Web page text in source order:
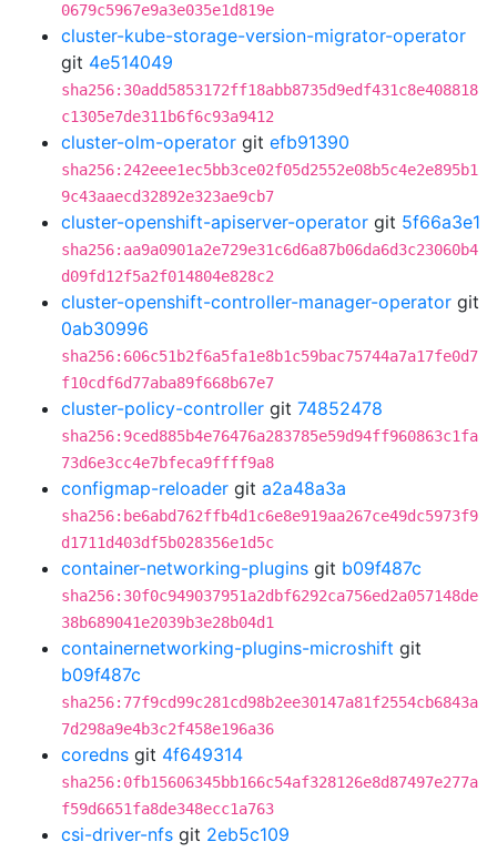
0679c5967e9a3e035e1d819e
cluster-kube-storage-version-migrator-operator
git 4e514049
sha256:30add5853172ff18abb8735d9edf431c8e408818
c1305e7de311b6f6c93a9412
cluster-olm-operator git efb91390
sha256:242eee1ec5bb3ce02f05d2552e08b5c4e2e895b1
9c43aaecd32892e323ae9cb7
cluster-openshift-apiserver-operator git 5f66a3e1
sha256:aa9a0901a2e729e31c6d6a87b06da6d3c23060b4
d09fd12f5a2f014804e828c2
cluster-openshift-controller-manager-operator git
0ab30996
sha256:606c51b2f6a5fa1e8b1c59bac75744a7a17fe0d7
f10cdf6d77aba89f668b67e7
cluster-policy-controller git 74852478
sha256:9ced885b4e76476a283785e59d94ff960863c1fa
73d6e3cc4e7bfeca9ffff9a8
configmap-reloader git a2a48a3a
sha256:be6abd762ffb4d1c6e8e919aa267ce49dc5973f9
d1711d403df5b028356e1d5c
container-networking-plugins git b09f487c
sha256:30f0c949037951a2dbf6292ca756ed2a057148de
38b689041e2039b3e28b04d1
containernetworking-plugins-microshift git
b09f487c
sha256:77f9cd99c281cd98b2ee30147a81f2554cb6843a
7d298a9e4b3c2f458e196a36
coredns git 4f649314
sha256:0fb15606345bb166c54af328126e8d87497e277a
f59d6651fa8de348ecc1a763
csi-driver-nfs git 2eb5c109